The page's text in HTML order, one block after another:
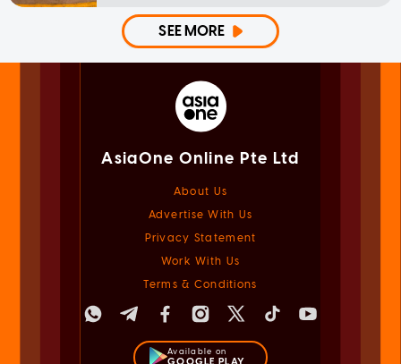
SEE MORE
AsiaOne Online Pte Ltd
About Us
Advertise With Us
Privacy Statement
Work With Us
Terms & Conditions
Available on
GOOGLE PLAY